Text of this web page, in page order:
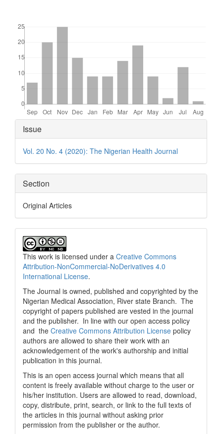
Article
Details
Issue
Vol. 20 No. 4 (2020): The Nigerian Health Journal
Section
Original Articles
This work is licensed under a Creative Commons
Attribution-NonCommercial-NoDerivatives 4.0
International License.
The Journal is owned, published and copyrighted by the
Nigerian Medical Association, River state Branch. The
copyright of papers published are vested in the journal
and the publisher. In line with our open access policy
and the Creative Commons Attribution License policy
authors are allowed to share their work with an
acknowledgement of the work's authorship and initial
publication in this journal.
This is an open access journal which means that all
content is freely available without charge to the user or
his/her institution. Users are allowed to read, download,
copy, distribute, print, search, or link to the full texts of
the articles in this journal without asking prior
permission from the publisher or the author.